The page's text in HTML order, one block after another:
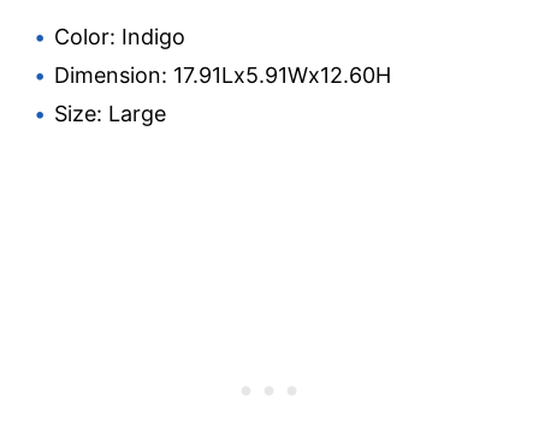
Color: Indigo
Dimension: 17.91Lx5.91Wx12.60H
Size: Large